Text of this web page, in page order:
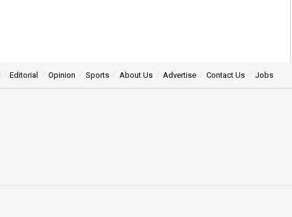
Editorial Opinion Sports About Us Advertise Contact Us Jobs